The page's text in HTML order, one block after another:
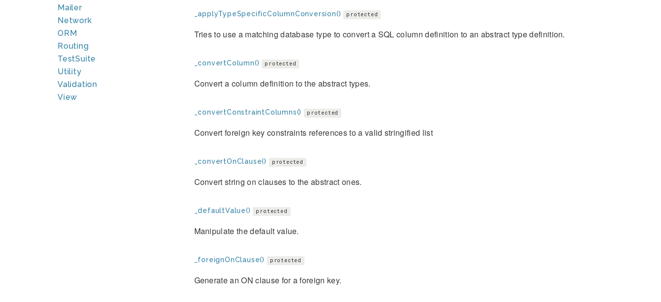
Mailer
Network
ORM
Routing
TestSuite
Utility
Validation
View
_applyTypeSpecificColumnConversion() protected
Tries to use a matching database type to convert a SQL column definition to an abstract type definition.
_convertColumn() protected
Convert a column definition to the abstract types.
_convertConstraintColumns() protected
Convert foreign key constraints references to a valid stringified list
_convertOnClause() protected
Convert string on clauses to the abstract ones.
_defaultValue() protected
Manipulate the default value.
_foreignOnClause() protected
Generate an ON clause for a foreign key.